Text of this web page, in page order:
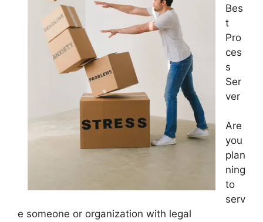
Bes
t
Pro
ces
s
Ser
ver
Are
you
plan
ning
to
serv
e someone or organization with legal